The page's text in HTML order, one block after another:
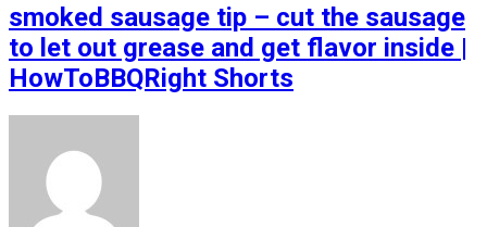
smoked sausage tip – cut the sausage
to let out grease and get flavor inside |
HowToBBQRight Shorts